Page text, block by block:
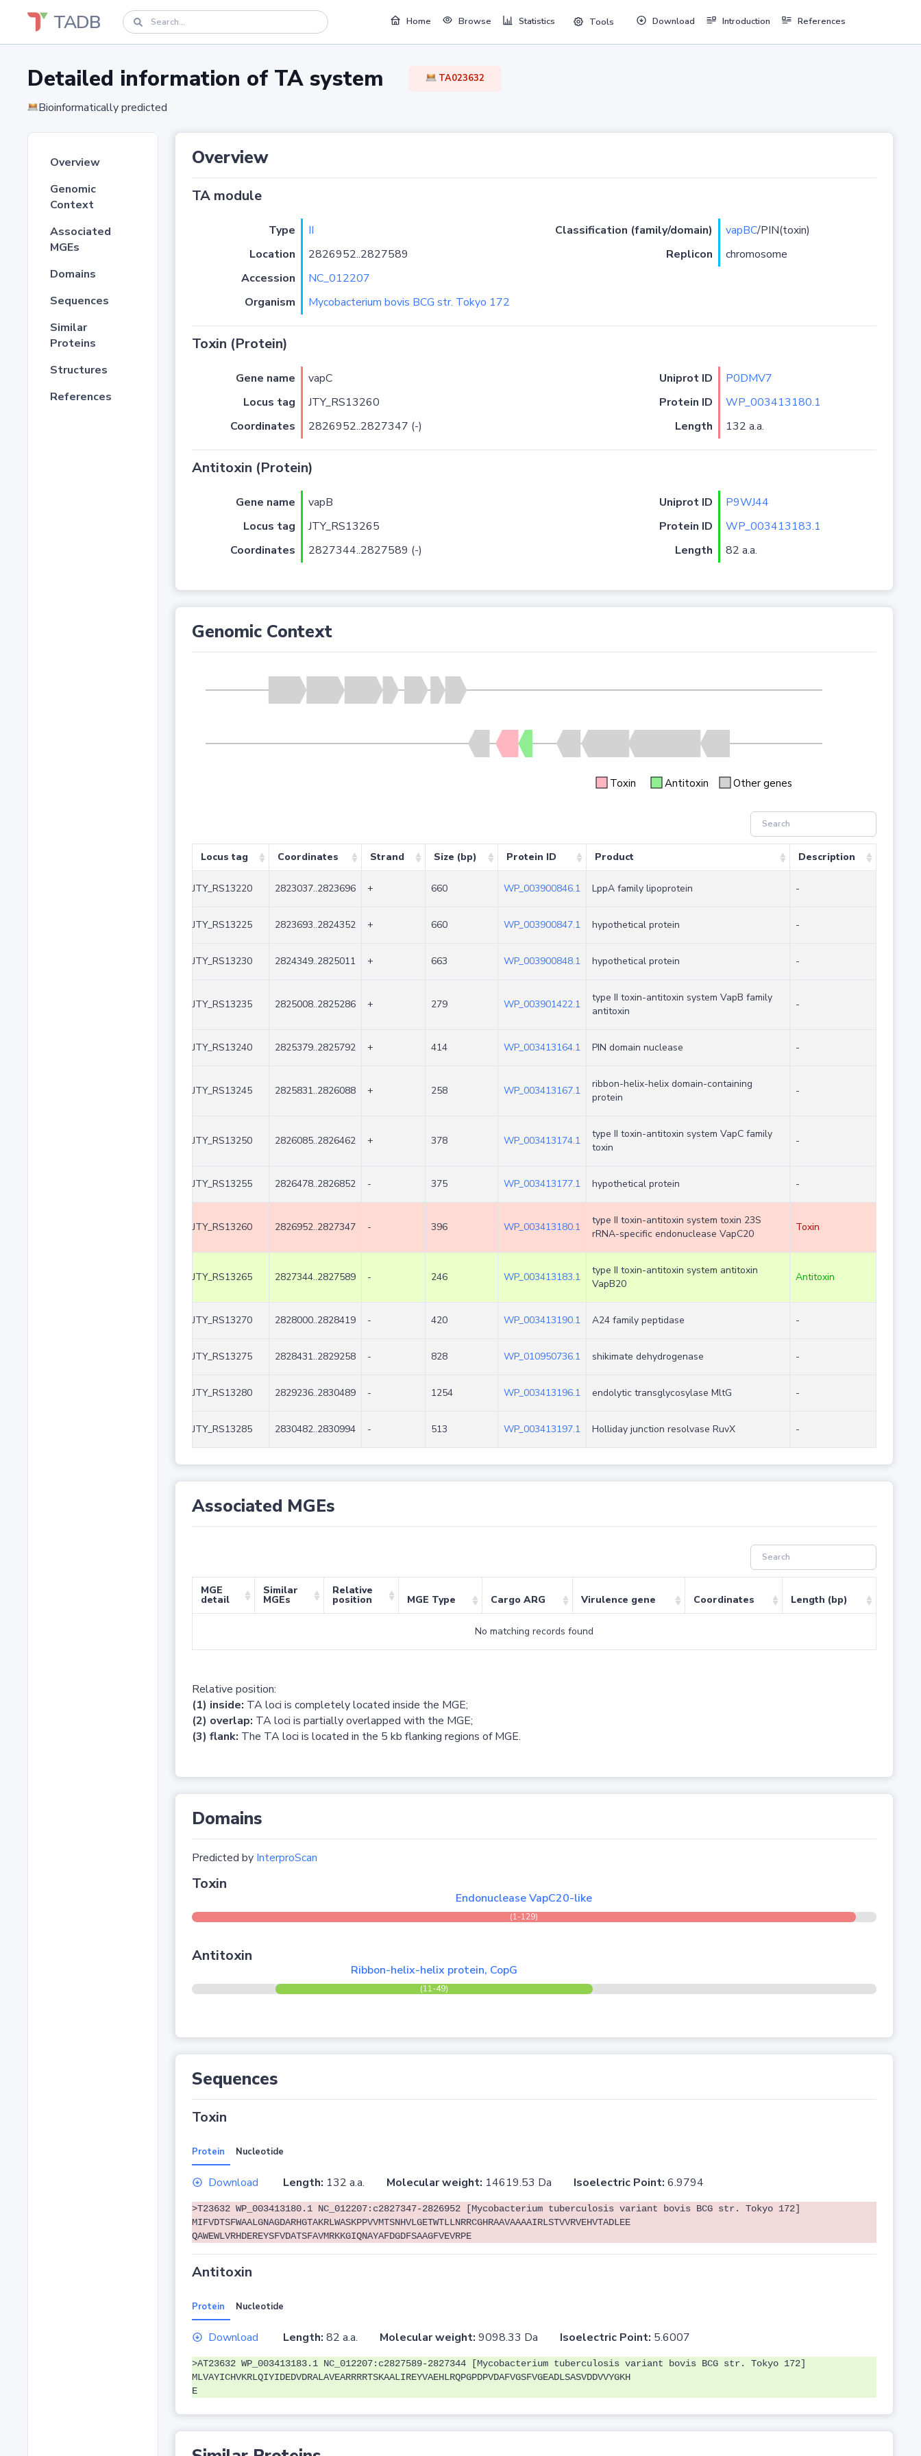
TADB Home Browse Statistics Tools Download Introduction References
Detailed information of TA system TA023632
Bioinformatically predicted
Overview
Genomic
Context
Associated
MGEs
Domains
Sequences
Similar
Proteins
Structures
References
Overview
TA module
Type II Classification (family/domain) vapBC/PIN(toxin)
Location
2826952..2827589 Replicon
chromosome
Accession
NC_012207
Organism
Mycobacterium bovis BCG str. Tokyo 172
Toxin (Protein)
Gene name vapC Uniprot ID
P0DMV7
Locus tag
JTY_RS13260 Protein ID
WP_003413180.1
Coordinates
2826952..2827347 (-) Length 132 a.a.
Antitoxin (Protein)
Gene name vapB Uniprot ID
P9WJ44
Locus tag
JTY_RS13265 Protein ID
WP_003413183.1
Coordinates
2827344..2827589 (-) Length 82 a.a.
Genomic Context
Toxin Antitoxin Other genes
Locus tag Coordinates Strand Size (bp) Protein ID Product Description
JTY_RS13220 2823037..2823696 + 660 WP_003900846.1 LppA family lipoprotein -
JTY_RS13225 2823693..2824352 + 660 WP_003900847.1 hypothetical protein -
JTY_RS13230 2824349..2825011 + 663 WP_003900848.1 hypothetical protein -
JTY_RS13235 2825008..2825286 + 279 WP_003901422.1
type II toxin-antitoxin system VapB family
antitoxin
-
JTY_RS13240 2825379..2825792 + 414 WP_003413164.1 PIN domain nuclease -
JTY_RS13245 2825831..2826088 + 258 WP_003413167.1
ribbon-helix-helix domain-containing
protein
-
JTY_RS13250 2826085..2826462 + 378 WP_003413174.1
type II toxin-antitoxin system VapC family
toxin
-
JTY_RS13255 2826478..2826852 - 375 WP_003413177.1 hypothetical protein -
JTY_RS13260 2826952..2827347 - 396 WP_003413180.1
type II toxin-antitoxin system toxin 23S
rRNA-specific endonuclease VapC20
Toxin
JTY_RS13265 2827344..2827589 - 246 WP_003413183.1
type II toxin-antitoxin system antitoxin
VapB20
Antitoxin
JTY_RS13270 2828000..2828419 - 420 WP_003413190.1 A24 family peptidase -
JTY_RS13275 2828431..2829258 - 828 WP_010950736.1 shikimate dehydrogenase -
JTY_RS13280 2829236..2830489 - 1254 WP_003413196.1 endolytic transglycosylase MltG -
JTY_RS13285 2830482..2830994 - 513 WP_003413197.1 Holliday junction resolvase RuvX -
Associated MGEs
MGE
detail
Similar
MGEs
Relative
position MGE Type Cargo ARG Virulence gene Coordinates Length (bp)
No matching records found
Relative position:
(1) inside: TA loci is completely located inside the MGE;
(2) overlap: TA loci is partially overlapped with the MGE;
(3) flank: The TA loci is located in the 5 kb flanking regions of MGE.
Domains
Predicted by InterproScan
Toxin
Endonuclease VapC20-like
(1-129)
Antitoxin
Ribbon-helix-helix protein, CopG
(11-49)
Sequences
Toxin
Protein Nucleotide
Download Length: 132 a.a. Molecular weight: 14619.53 Da Isoelectric Point: 6.9794
>T23632 WP_003413180.1 NC_012207:c2827347-2826952 [Mycobacterium tuberculosis variant bovis BCG str. Tokyo 172]
MIFVDTSFWAALGNAGDARHGTAKRLWASKPPVVMTSNHVLGETWTLLNRRCGHRAAVAAAAIRLSTVVRVEHVTADLEE
QAWEWLVRHDEREYSFVDATSFAVMRKKGIQNAYAFDGDFSAAGFVEVRPE
Antitoxin
Protein Nucleotide
Download Length: 82 a.a. Molecular weight: 9098.33 Da Isoelectric Point: 5.6007
>AT23632 WP_003413183.1 NC_012207:c2827589-2827344 [Mycobacterium tuberculosis variant bovis BCG str. Tokyo 172]
MLVAYICHVKRLQIYIDEDVDRALAVEARRRRTSKAALIREYVAEHLRQPGPDPVDAFVGSFVGEADLSASVDDVVYGKH
E